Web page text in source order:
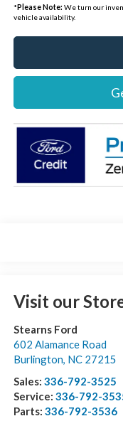
*Please Note: We turn our
vehicle availability.
Visit our
Stearns Ford
602 Alamance Road
Burlington, NC 27215
Sales: 336-792-3525
Service: 336-792-
Parts: 336-792-3536